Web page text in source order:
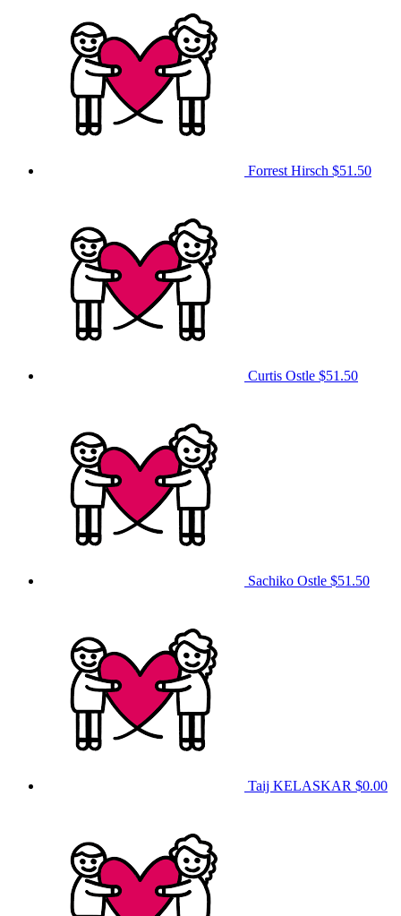
Forrest Hirsch $51.50
Curtis Ostle $51.50
Sachiko Ostle $51.50
Taij KELASKAR $0.00